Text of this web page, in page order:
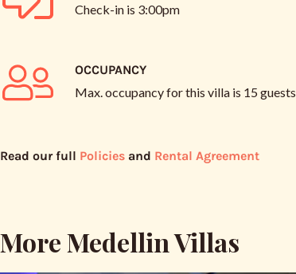
Check-in is 3:00pm
OCCUPANCY
Max. occupancy for this villa is 15 guests
Read our full Policies and Rental Agreement
More Medellin Villas